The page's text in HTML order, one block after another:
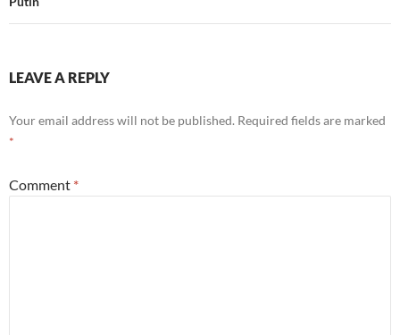
LEAVE A REPLY
Your email address will not be published. Required fields are marked
*
Comment *